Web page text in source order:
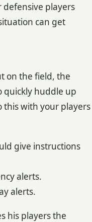
defensive players
can get
on the field, the
quickly huddle up
this with your players
give instructions
alerts.
alerts.
his players the